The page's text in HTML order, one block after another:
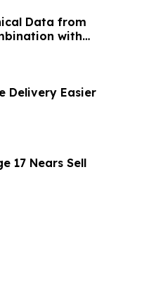
Data from
with
at 2026
Delivery Easier
17 Nears Sell